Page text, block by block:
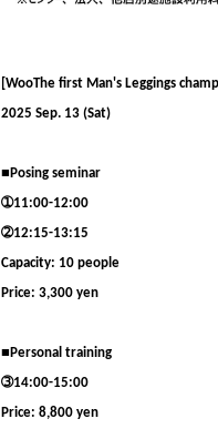
[WooThe first Man's Leggings
2025 Sep. 13 (Sat)
■Posing seminar
➀11:00-12:00
➁12:15-13:15
Capacity: 10 people
Price: 3,300 yen
■Personal training
➂14:00-15:00
Price: 8,800 yen